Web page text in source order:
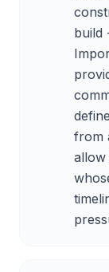
build
from
allow